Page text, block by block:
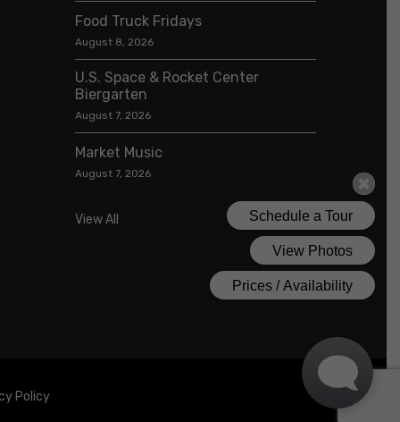
Food Truck Fridays
August 8, 2026
U.S. Space & Rocket Center
Biergarten
August 7, 2026
Market Music
August 7, 2026
View All
Policy